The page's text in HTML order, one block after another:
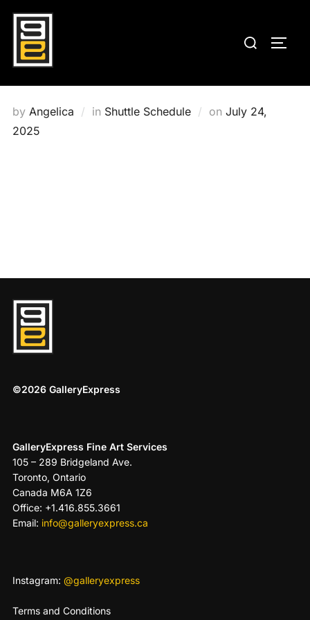
Skip
content
Search
by Angelica in Shuttle Schedule on Posted
July 24,
2025
©2026 GalleryExpress
GalleryExpress Fine Art Services
105 – 289 Bridgeland Ave.
Toronto, Ontario
Canada M6A 1Z6
Office: +1.416.855.3661
Email: info@galleryexpress.ca
Instagram: @galleryexpress
Terms and Conditions